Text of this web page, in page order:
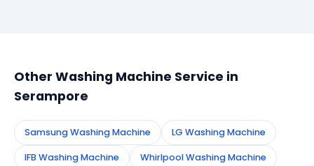
Other Washing Machine Service in
Serampore
Samsung Washing Machine LG Washing Machine
IFB Washing Machine Whirlpool Washing Machine